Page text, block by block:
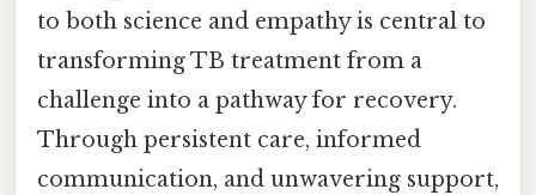
to both science and empathy is central to
transforming TB treatment from a
challenge into a pathway for recovery.
Through persistent care, informed
communication, and unwavering support,